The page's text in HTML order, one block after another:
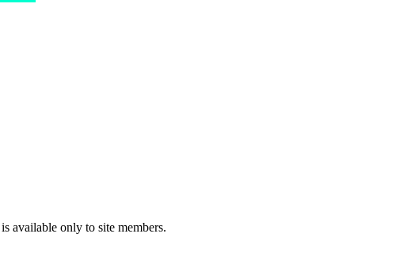
available only to site members.